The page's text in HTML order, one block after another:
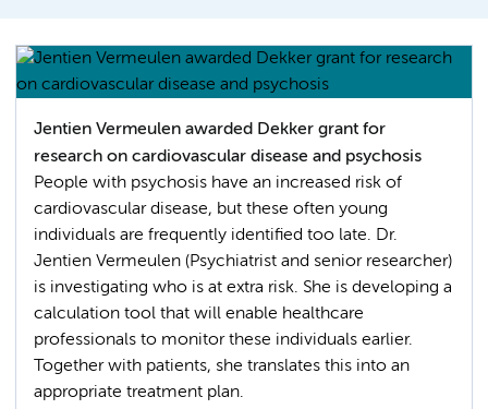
Jentien Vermeulen awarded Dekker grant for
research on cardiovascular disease and psychosis
People with psychosis have an increased risk of
cardiovascular disease, but these often young
individuals are frequently identified too late. Dr.
Jentien Vermeulen (Psychiatrist and senior researcher)
is investigating who is at extra risk. She is developing a
calculation tool that will enable healthcare
professionals to monitor these individuals earlier.
Together with patients, she translates this into an
appropriate treatment plan.